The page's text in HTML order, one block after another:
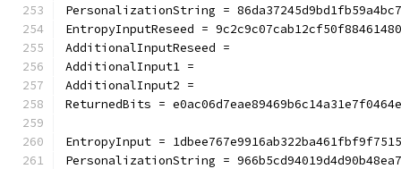
PersonalizationString =
EntropyInputReseed =
AdditionalInputReseed =
AdditionalInput1 =
AdditionalInput2 =
ReturnedBits =
EntropyInput =
PersonalizationString =